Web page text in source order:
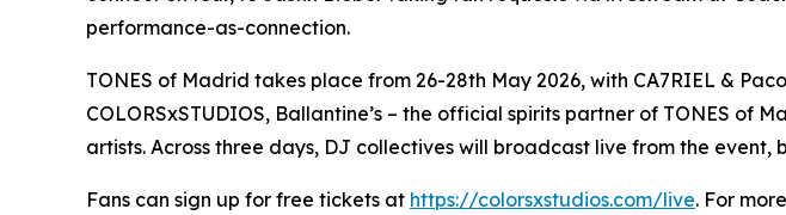
performance-as-connection.
TONES of Madrid takes place from 26-28th May 2026, with CA7RIEL &
COLORSxSTUDIOS, Ballantine’s – the official spirits partner of TONES
artists. Across three days, DJ collectives will broadcast live from the
Fans can sign up for free tickets at https://colorsxstudios.com/live. For